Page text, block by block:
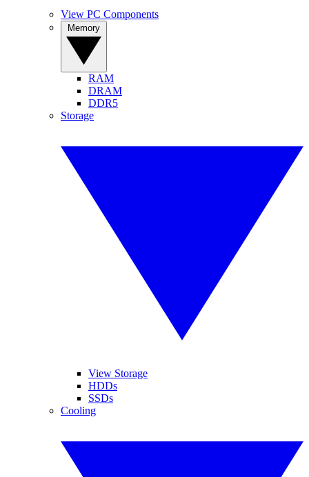
View PC Components
RAM
DRAM
DDR5
Storage
View Storage
HDDs
SSDs
Cooling